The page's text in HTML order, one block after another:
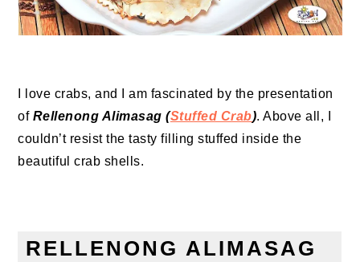
I love crabs, and I am fascinated by the presentation
ofRellenong Alimasag (Stuffed Crab). Above all, I
couldn’t resist the tasty filling stuffed inside the
beautiful crab shells.
RELLENONG ALIMASAG